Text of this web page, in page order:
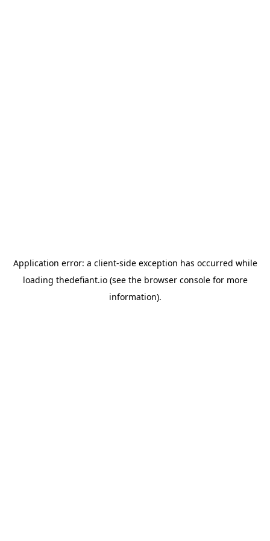
Application error: a client-side exception has occurred while
loading thedefiant.io(see the browser consolefor more
information).